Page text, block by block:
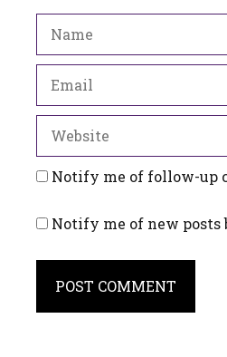
Notify me of follow-up
Notify me of new posts